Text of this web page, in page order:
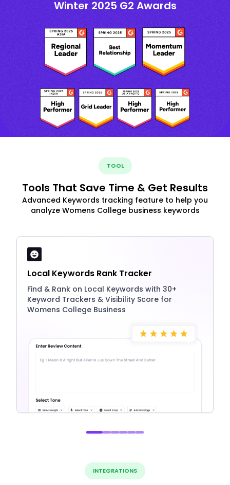
Winter 2025 G2 Awards
TOOL
Tools That Save Time & Get Results
Advanced Keywords tracking feature to help you
analyze Womens College business keywords
Local Keywords Rank Tracker
Find & Rank on Local Keywords with 30+
Keyword Trackers & Visibility Score for
Womens College Business
INTEGRATIONS